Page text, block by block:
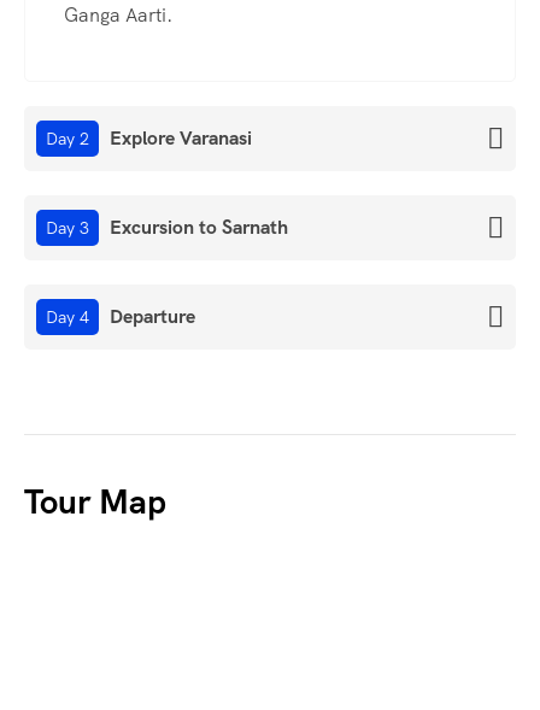
Ganga Aarti.
Day 2 Explore Varanasi
Day 3 Excursion to Sarnath
Day 4 Departure
Tour Map